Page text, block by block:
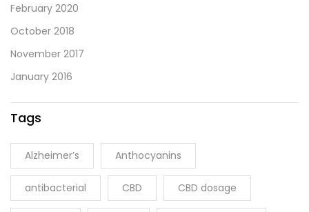
February 2020
October 2018
November 2017
January 2016
Tags
Alzheimer’s Anthocyanins
antibacterial CBD CBD dosage